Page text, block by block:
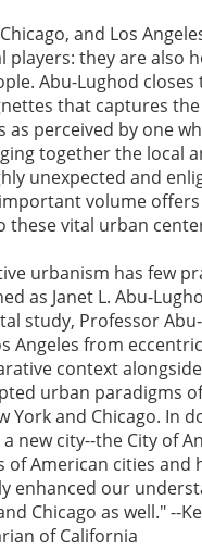
and Los
players: they are also
Abu-Lughod
that captures
as perceived by one
together the local
unexpected and
volume
these vital urban
urbanism has few
as Janet L. Abu-
study, Professor
Angeles from
context
urban paradigms
York and Chicago. In
new city--the City of
of American cities and
enhanced our
Chicago as well." --
of California